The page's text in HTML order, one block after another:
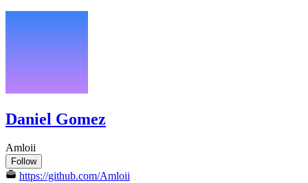
Daniel Gomez
Amloii
Follow
https://github.com/Amloii